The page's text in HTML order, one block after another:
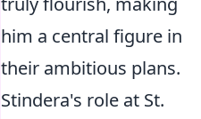
him a central figure in
their ambitious plans.
Stindera's role at St.